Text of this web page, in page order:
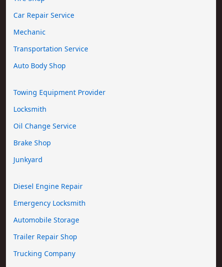
Car Repair Service
Mechanic
Transportation Service
Auto Body Shop
Towing Equipment Provider
Locksmith
Oil Change Service
Brake Shop
Junkyard
Diesel Engine Repair
Emergency Locksmith
Automobile Storage
Trailer Repair Shop
Trucking Company